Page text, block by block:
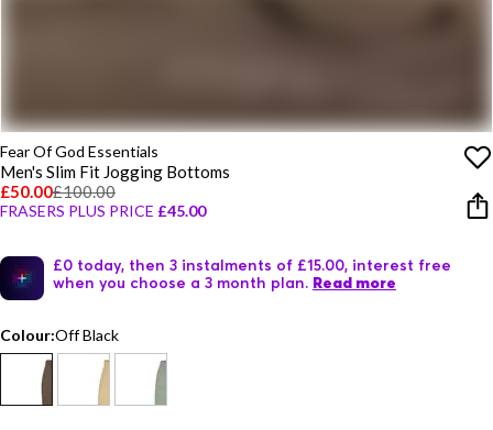
Fear Of God Essentials
Men's Slim Fit Jogging Bottoms
£50.00£100.00
FRASERS PLUS PRICE £45.00
£0 today, then 3 instalments of £15.00, interest free
when you choose a 3 month plan. Read more
Colour:Off Black